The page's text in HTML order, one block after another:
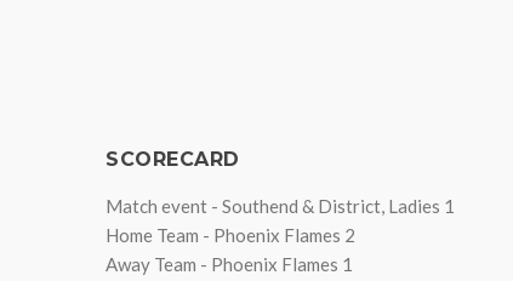
SCORECARD
Match event - Southend & District, Ladies 1
Home Team - Phoenix Flames 2
Away Team - Phoenix Flames 1